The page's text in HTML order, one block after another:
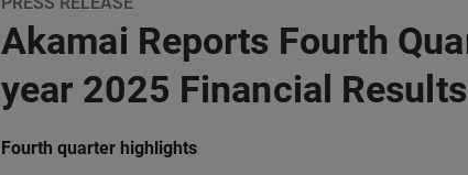
Akamai Reports Fourth
year 2025 Financial Results
Fourth quarter highlights